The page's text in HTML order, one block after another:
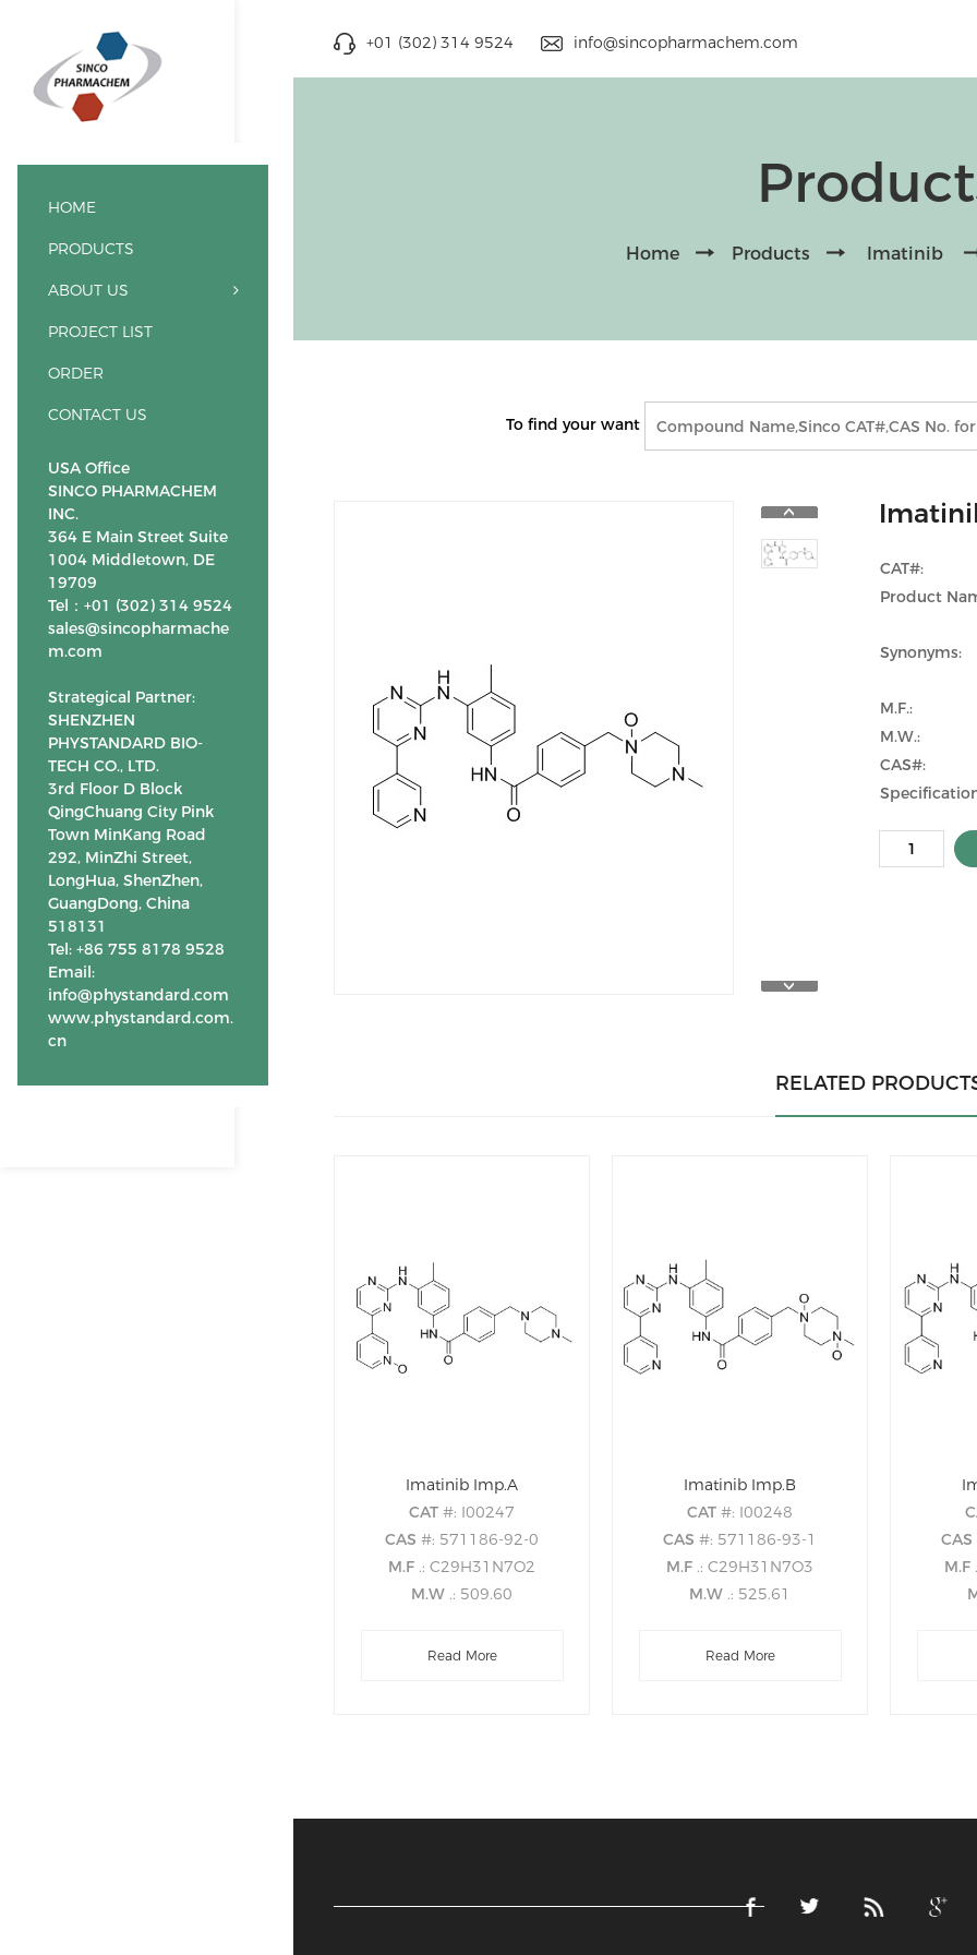
+01 (302) 314 9524 info@sincopharmachem.com
HOME
PRODUCTS
ABOUT US
PROJECT LIST
ORDER
CONTACT US
USA Office
SINCO PHARMACHEM
INC.
364 E Main Street Suite
1004 Middletown, DE
19709
Tel：+01 (302) 314 9524
sales@sincopharmache
m.com
Strategical Partner:
SHENZHEN
PHYSTANDARD BIO-
TECH CO., LTD.
3rd Floor D Block
QingChuang City Pink
Town MinKang Road
292, MinZhi Street,
LongHua, ShenZhen,
GuangDong, China
518131
Tel: +86 755 8178 9528
Email:
info@phystandard.com
www.phystandard.com.
cn
Home Products Imatinib
To find your want
CAT#:
Product
Synonyms:
M.F.:
M.W.:
CAS#:
RELATED
Imatinib Imp.A
CAT#: I00247
CAS#: 571186-92-0
M.F .: C29H31N7O2
M.W .: 509.60
Read More
Imatinib Imp.B
CAT#: I00248
CAS#: 571186-93-1
M.F .: C29H31N7O3
M.W .: 525.61
Read More
CAS
M.F